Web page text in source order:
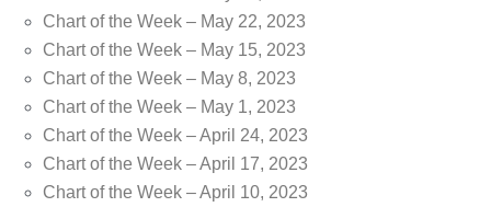
Chart of the Week – May 22, 2023
Chart of the Week – May 15, 2023
Chart of the Week – May 8, 2023
Chart of the Week – May 1, 2023
Chart of the Week – April 24, 2023
Chart of the Week – April 17, 2023
Chart of the Week – April 10, 2023